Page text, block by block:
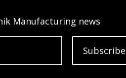
Manufacturing news
Subscribe